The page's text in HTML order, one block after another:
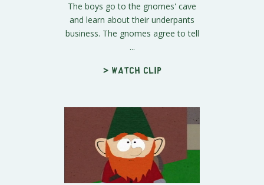
The boys go to the gnomes' cave
and learn about their underpants
business. The gnomes agree to tell
...
> Watch clip